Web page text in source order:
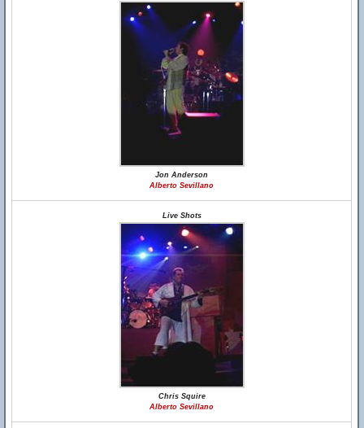
Jon Anderson
Alberto Sevillano
Live Shots
Chris Squire
Alberto Sevillano